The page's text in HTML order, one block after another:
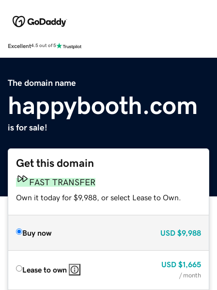
Excellent4.5 out of 5
The domain name
happybooth.com
is for sale!
Get this domain
FAST TRANSFER
Own it today for $9,988, or select Lease to Own.
Buy now USD $9,988
Lease to own
USD $1,665
/ month